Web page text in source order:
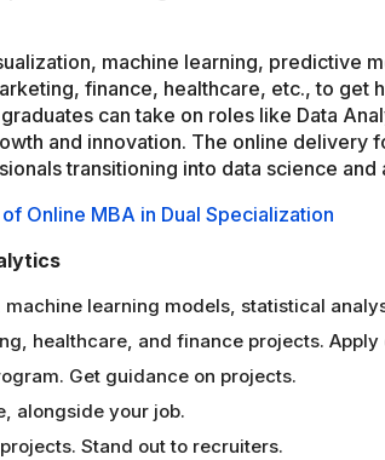
machine learning, predictive
finance, healthcare, etc., to get
can take on roles like Data
and innovation. The online delivery
transitioning into data science and
Online MBA in Dual Specialization
learning models, statistical
healthcare, and finance projects. Apply
Get guidance on projects.
alongside your job.
Stand out to recruiters.